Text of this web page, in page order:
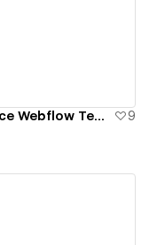
Apparel X - Fashion Ecommerce Webflow Template & UI | BRIX Templates
9